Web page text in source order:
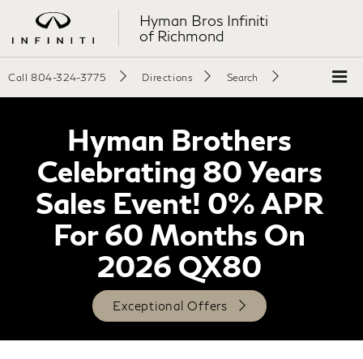
Hyman Bros Infiniti
of Richmond
Call 804-324-3775 Directions Search
Hyman Brothers
Celebrating 80 Years
Sales Event! 0% APR
For 60 Months On
2026 QX80
Exceptional Offers